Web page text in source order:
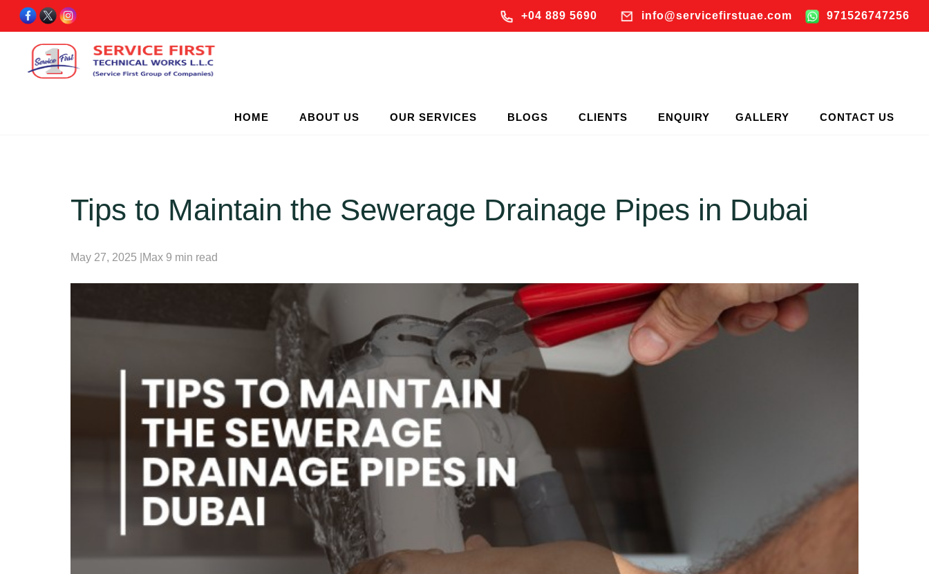
+04 889 5690 info@servicefirstuae.com 971526747256
HOME ABOUT US OUR SERVICES BLOGS CLIENTS ENQUIRY GALLERY CONTACT US
Tips to Maintain the Sewerage Drainage Pipes in Dubai
May 27, 2025 |Max 9 min read